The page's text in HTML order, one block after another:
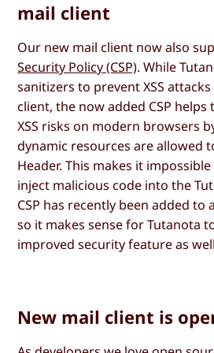
mail client
Our new mail client now also
Security Policy (CSP). While
sanitizers to prevent XSS
client, the now added CSP
XSS risks on modern browsers
dynamic resources are allowed
Header. This makes it
inject malicious code into the
CSP has recently been added
so it makes sense for Tutanota
improved security feature as
New mail client is